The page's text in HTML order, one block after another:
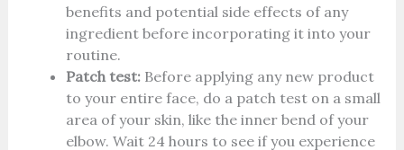
benefits and potential side effects of any
ingredient before incorporating it into your
routine.
Patch test:Before applying any new product
to your entire face, do a patch test on a small
area of your skin, like the inner bend of your
elbow. Wait 24 hours to see if you experience